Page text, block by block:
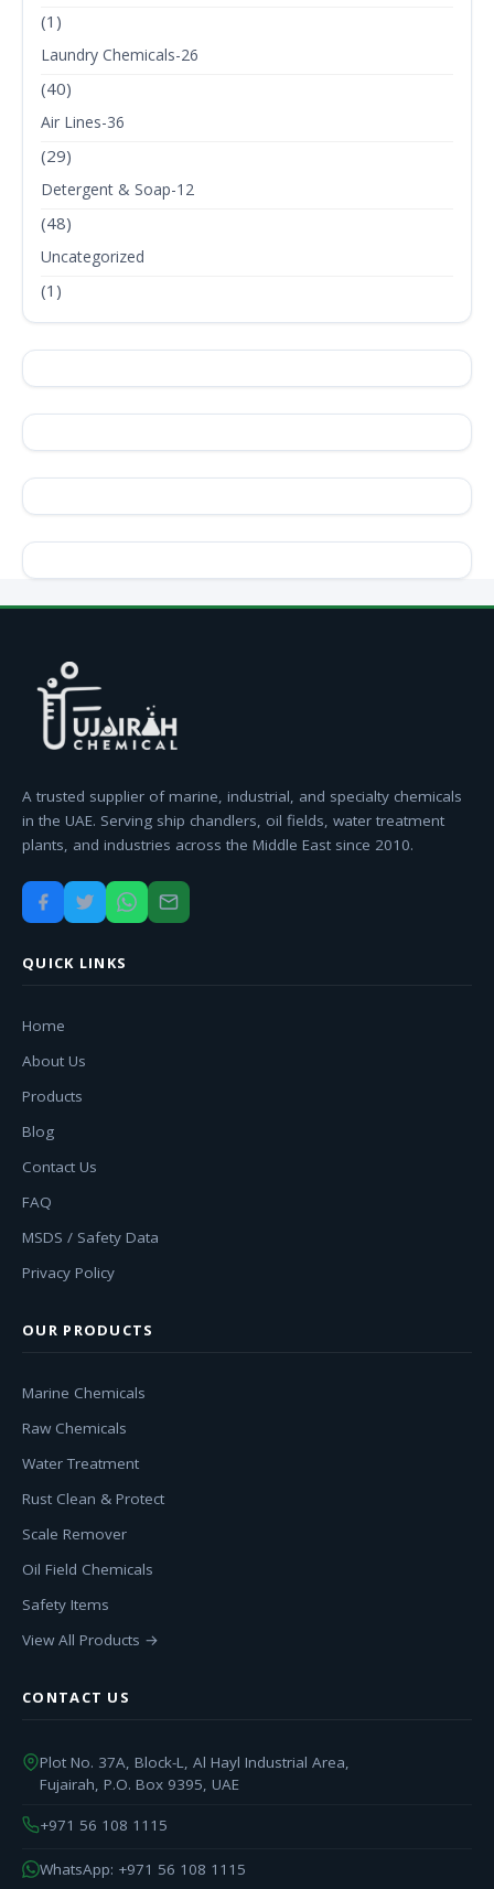
(1)
Laundry Chemicals-26
(40)
Air Lines-36
(29)
Detergent & Soap-12
(48)
Uncategorized
(1)
A trusted supplier of marine, industrial, and specialty chemicals
in the UAE. Serving ship chandlers, oil fields, water treatment
plants, and industries across the Middle East since 2010.
QUICK LINKS
Home
About Us
Products
Blog
Contact Us
FAQ
MSDS / Safety Data
Privacy Policy
OUR PRODUCTS
Marine Chemicals
Raw Chemicals
Water Treatment
Rust Clean & Protect
Scale Remover
Oil Field Chemicals
Safety Items
View All Products →
CONTACT US
Plot No. 37A, Block-L, Al Hayl Industrial Area,
Fujairah, P.O. Box 9395, UAE
+971 56 108 1115
WhatsApp: +971 56 108 1115